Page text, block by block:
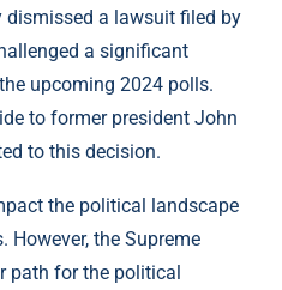
dismissed a lawsuit filed by
a significant
upcoming 2024 polls.
to former president John
to this decision.
the political landscape
However, the Supreme
path for the political